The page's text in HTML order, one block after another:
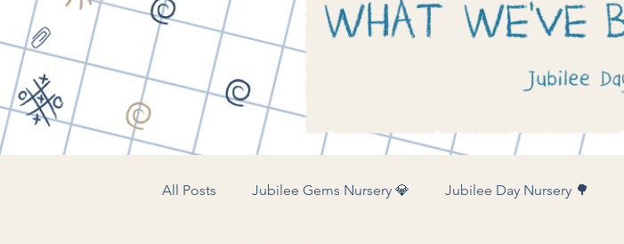
All Posts Jubilee Gems Nursery 💎 Jubilee Day Nursery 🌳